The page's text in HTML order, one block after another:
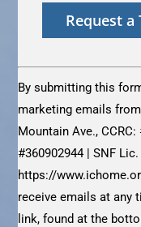
Contact
Use.
Please
leave
this
field
blank.
By submitting this
marketing emails
Mountain Ave.,
#360902944 | SNF
https://
receive emails at any
link, found at the